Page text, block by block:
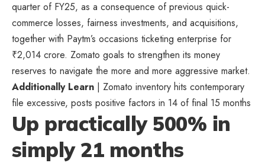
quarter of FY25, as a consequence of previous quick-
commerce losses, fairness investments, and acquisitions,
together with Paytm’s occasions ticketing enterprise for
₹2,014 crore. Zomato goals to strengthen its money
reserves to navigate the more and more aggressive market.
Additionally Learn | Zomato inventory hits contemporary
file excessive, posts positive factors in 14 of final 15 months
Up practically 500% in
simply 21 months